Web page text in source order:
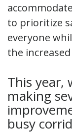
to prioritize
everyone
the
This year,
making
busy